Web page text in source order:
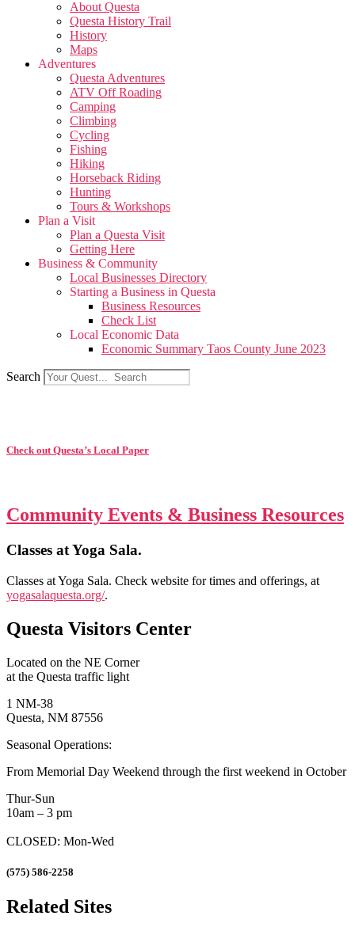
About Questa
Questa History Trail
History
Maps
Adventures
Questa Adventures
ATV Off Roading
Camping
Climbing
Cycling
Fishing
Hiking
Horseback Riding
Hunting
Tours & Workshops
Plan a Visit
Plan a Questa Visit
Getting Here
Business & Community
Local Businesses Directory
Starting a Business in Questa
Business Resources
Check List
Local Economic Data
Economic Summary Taos County June 2023
Search
Check out Questa’s Local Paper
Community Events & Business Resources
Classes at Yoga Sala.
Classes at Yoga Sala. Check website for times and offerings, at
yogasalaquesta.org/.
Questa Visitors Center
Located on the NE Corner
at the Questa traffic light
1 NM-38
Questa, NM 87556
Seasonal Operations:
From Memorial Day Weekend through the first weekend in October
Thur-Sun
10am – 3 pm
CLOSED: Mon-Wed
(575) 586-2258
Related Sites